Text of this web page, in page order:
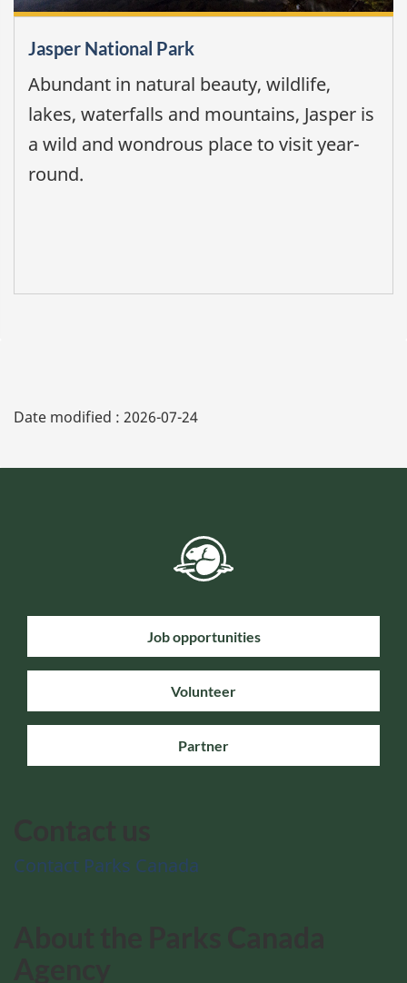
Jasper National Park
Abundant in natural beauty, wildlife,
lakes, waterfalls and mountains, Jasper is
a wild and wondrous place to visit year-
round.
Date modified : 2026-07-24
Job opportunities
Volunteer
Partner
Contact Parks Canada